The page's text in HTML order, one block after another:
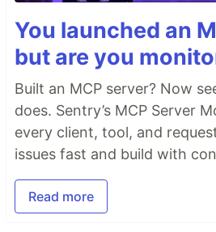
You launched an
but are you
Built an MCP server? Now
does. Sentry’s MCP Server
every client, tool, and
issues fast and build with
Read more